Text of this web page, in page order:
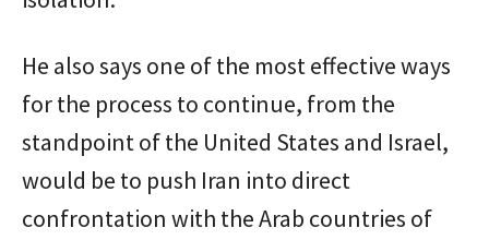
He also says one of the most effective ways
for the process to continue, from the
standpoint of the United States and Israel,
would be to push Iran into direct
confrontation with the Arab countries of